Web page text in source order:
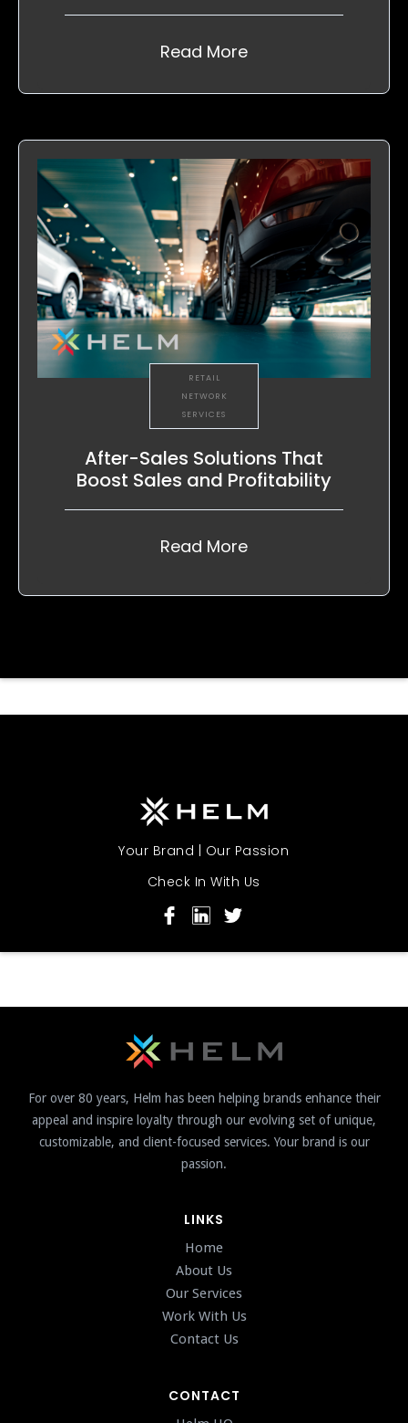
Read More
RETAIL
NETWORK
SERVICES
After-Sales Solutions That
Boost Sales and Profitability
Read More
Your Brand | Our Passion
Check In With Us
For over 80 years, Helm has been helping brands enhance their
appeal and inspire loyalty through our evolving set of unique,
customizable, and client-focused services. Your brand is our
passion.
LINKS
Home
About Us
Our Services
Work With Us
Contact Us
CONTACT